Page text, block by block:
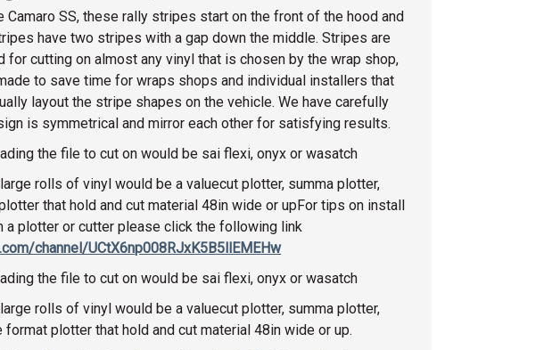
SS, these rally stripes start on the front of the hood and
have two stripes with a gap down the middle. Stripes are
cutting on almost any vinyl that is chosen by the wrap shop,
to save time for wraps shops and individual installers that
layout the stripe shapes on the vehicle. We have carefully
is symmetrical and mirror each other for satisfying results.
the file to cut on would be sai flexi, onyx or wasatch
rolls of vinyl would be a valuecut plotter, summa plotter,
that hold and cut material 48in wide or upFor tips on install
a plotter or cutter please click the following link
channel/UCtX6np008RJxK5B5llEMEHw
the file to cut on would be sai flexi, onyx or wasatch
rolls of vinyl would be a valuecut plotter, summa plotter,
plotter that hold and cut material 48in wide or up.